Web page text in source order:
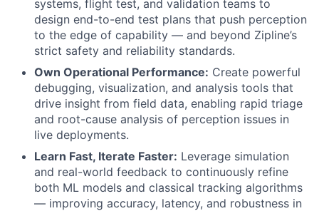
systems, flight test, and validation teams to
design end-to-end test plans that push perception
to the edge of capability — and beyond Zipline’s
strict safety and reliability standards.
Own Operational Performance: Create powerful
debugging, visualization, and analysis tools that
drive insight from field data, enabling rapid triage
and root-cause analysis of perception issues in
live deployments.
Learn Fast, Iterate Faster: Leverage simulation
and real-world feedback to continuously refine
both ML models and classical tracking algorithms
— improving accuracy, latency, and robustness in